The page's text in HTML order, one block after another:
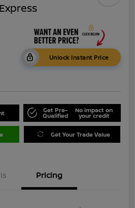
Unlock Instant Price
Get Pre-
Qualified
No impact on
your credit
Get Your Trade Value
Pricing